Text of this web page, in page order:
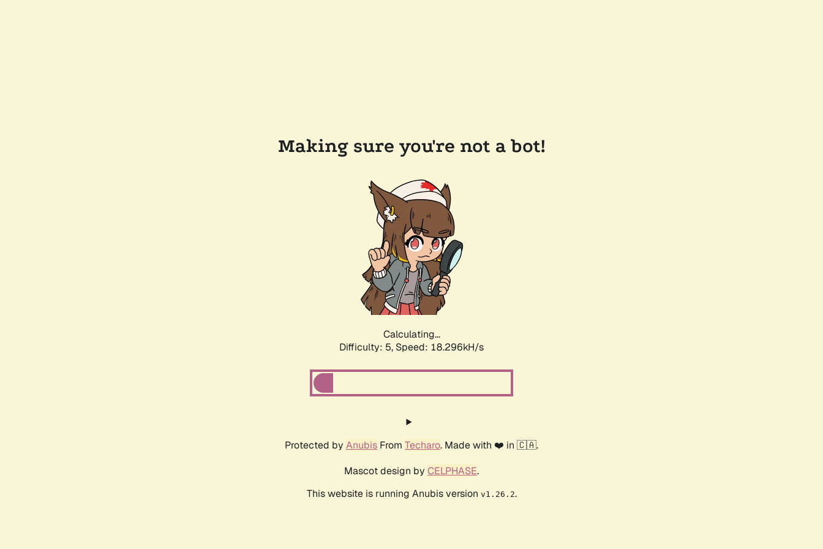
Making sure you're not a bot!
Calculating...
Difficulty: 5, Speed: 18.296kH/s
Protected by Anubis From Techaro. Made with ❤️ in 🇨🇦.
Mascot design by CELPHASE.
This website is running Anubis version v1.26.2.